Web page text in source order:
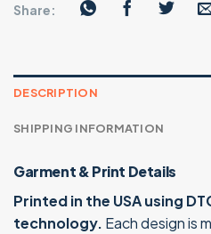
Share:
DESCRIPTION
SHIPPING INFORMATION
Garment & Print Details
Printed in the USA using
technology. Each design is